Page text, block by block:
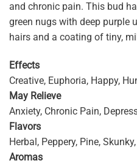
and chronic pain. This bud
green nugs with deep purple
hairs and a coating of tiny,
Effects
Creative, Euphoria, Happy,
May Relieve
Anxiety, Chronic Pain,
Flavors
Herbal, Peppery, Pine,
Aromas